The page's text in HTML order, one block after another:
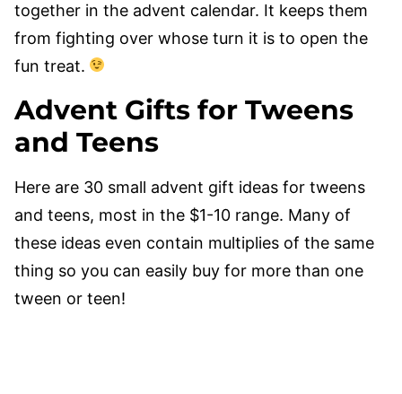
together in the advent calendar. It keeps them
from fighting over whose turn it is to open the
fun treat.
Advent Gifts for Tweens
and Teens
Here are 30 small advent gift ideas for tweens
and teens, most in the $1-10 range. Many of
these ideas even contain multiplies of the same
thing so you can easily buy for more than one
tween or teen!